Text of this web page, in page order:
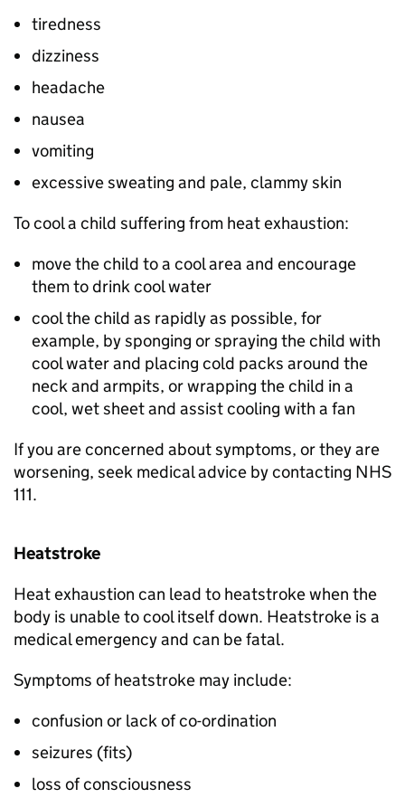
tiredness
dizziness
headache
nausea
vomiting
excessive sweating and pale, clammy skin
To cool a child suffering from heat exhaustion:
move the child to a cool area and encourage
them to drink cool water
cool the child as rapidly as possible, for
example, by sponging or spraying the child with
cool water and placing cold packs around the
neck and armpits, or wrapping the child in a
cool, wet sheet and assist cooling with a fan
If you are concerned about symptoms, or they are
worsening, seek medical advice by contacting NHS
111.
Heatstroke
Heat exhaustion can lead to heatstroke when the
body is unable to cool itself down. Heatstroke is a
medical emergency and can be fatal.
Symptoms of heatstroke may include:
confusion or lack of co-ordination
seizures (fits)
loss of consciousness